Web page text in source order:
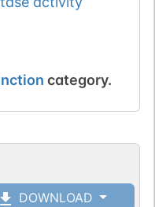
category.
DOWNLOAD